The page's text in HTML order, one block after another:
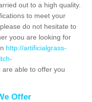
out to a high quality.
to meet your
do not hesitate to
yoou are looking for
http://artificialgrass-
are able to offer you
Offer